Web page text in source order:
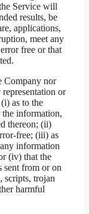
Service will
results, be
applications,
meet any
free or that
Company nor
or
as to the
information,
thereon; (ii)
free; (iii) as
information
(iv) that the
sent from or on
scripts, trojan
harmful